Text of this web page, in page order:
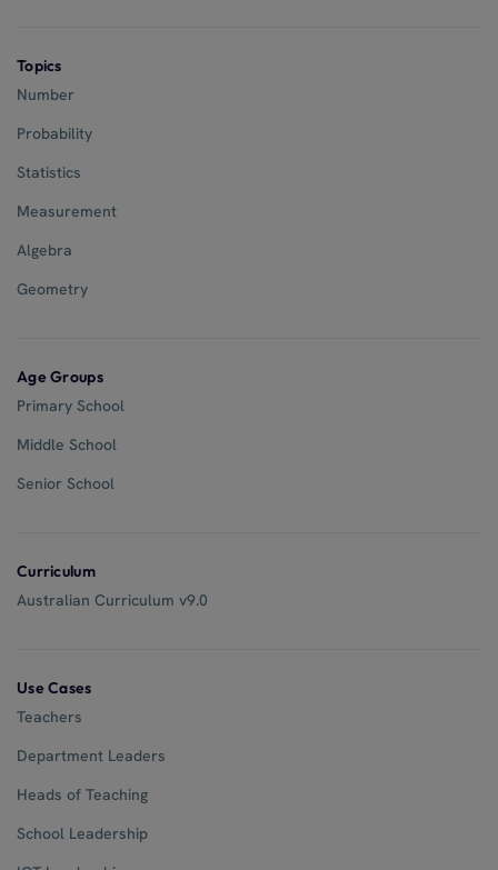
Topics
Number
Probability
Statistics
Measurement
Algebra
Geometry
Age Groups
Primary School
Middle School
Senior School
Curriculum
Australian Curriculum v9.0
Use Cases
Teachers
Department Leaders
Heads of Teaching
School Leadership